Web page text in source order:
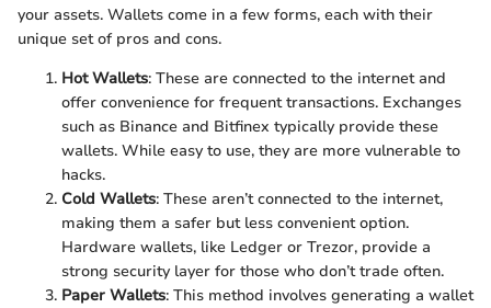
your assets. Wallets come in a few forms, each with their
unique set of pros and cons.
Hot Wallets: These are connected to the internet and
offer convenience for frequent transactions. Exchanges
such as Binance and Bitfinex typically provide these
wallets. While easy to use, they are more vulnerable to
hacks.
Cold Wallets: These aren’t connected to the internet,
making them a safer but less convenient option.
Hardware wallets, like Ledger or Trezor, provide a
strong security layer for those who don’t trade often.
Paper Wallets: This method involves generating a wallet